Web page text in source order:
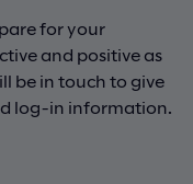
for your
and positive as
be in touch to give
log-in information.